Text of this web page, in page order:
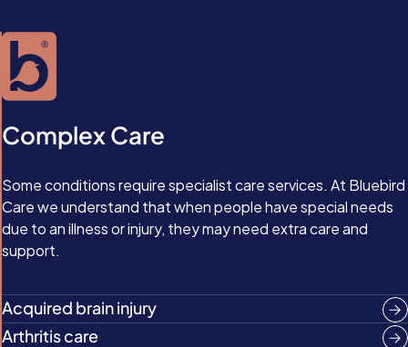
Complex Care
Some conditions require specialist care services. At Bluebird
Care we understand that when people have special needs
due to an illness or injury, they may need extra care and
support.
Acquired brain injury
Arthritis care